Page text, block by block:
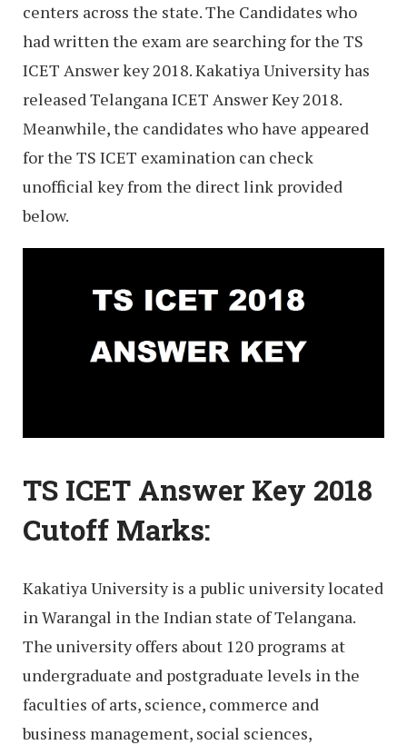
centers across the state. The Candidates who
had written the exam are searching for the TS
ICET Answer key 2018. Kakatiya University has
released Telangana ICET Answer Key 2018.
Meanwhile, the candidates who have appeared
for the TS ICET examination can check
unofficial key from the direct link provided
below.
TS ICET Answer Key 2018
Cutoff Marks:
Kakatiya University is a public university located
in Warangal in the Indian state of Telangana.
The university offers about 120 programs at
undergraduate and postgraduate levels in the
faculties of arts, science, commerce and
business management, social sciences,